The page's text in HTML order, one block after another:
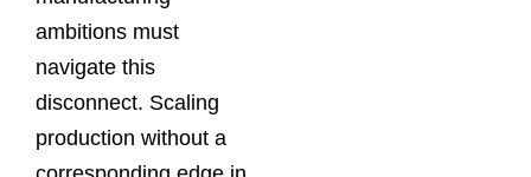
ambitions must
navigate this
disconnect. Scaling
production without a